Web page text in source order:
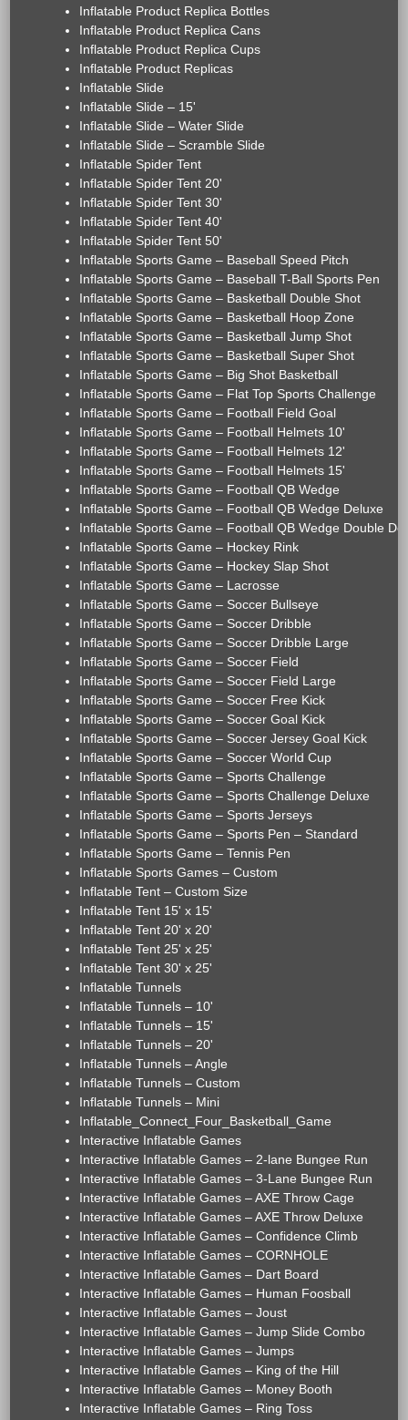
Inflatable Product Replica Bottles
Inflatable Product Replica Cans
Inflatable Product Replica Cups
Inflatable Product Replicas
Inflatable Slide
Inflatable Slide – 15'
Inflatable Slide – Water Slide
Inflatable Slide – Scramble Slide
Inflatable Spider Tent
Inflatable Spider Tent 20'
Inflatable Spider Tent 30'
Inflatable Spider Tent 40'
Inflatable Spider Tent 50'
Inflatable Sports Game – Baseball Speed Pitch
Inflatable Sports Game – Baseball T-Ball Sports Pen
Inflatable Sports Game – Basketball Double Shot
Inflatable Sports Game – Basketball Hoop Zone
Inflatable Sports Game – Basketball Jump Shot
Inflatable Sports Game – Basketball Super Shot
Inflatable Sports Game – Big Shot Basketball
Inflatable Sports Game – Flat Top Sports Challenge
Inflatable Sports Game – Football Field Goal
Inflatable Sports Game – Football Helmets 10'
Inflatable Sports Game – Football Helmets 12'
Inflatable Sports Game – Football Helmets 15'
Inflatable Sports Game – Football QB Wedge
Inflatable Sports Game – Football QB Wedge Deluxe
Inflatable Sports Game – Football QB Wedge Double
Inflatable Sports Game – Hockey Rink
Inflatable Sports Game – Hockey Slap Shot
Inflatable Sports Game – Lacrosse
Inflatable Sports Game – Soccer Bullseye
Inflatable Sports Game – Soccer Dribble
Inflatable Sports Game – Soccer Dribble Large
Inflatable Sports Game – Soccer Field
Inflatable Sports Game – Soccer Field Large
Inflatable Sports Game – Soccer Free Kick
Inflatable Sports Game – Soccer Goal Kick
Inflatable Sports Game – Soccer Jersey Goal Kick
Inflatable Sports Game – Soccer World Cup
Inflatable Sports Game – Sports Challenge
Inflatable Sports Game – Sports Challenge Deluxe
Inflatable Sports Game – Sports Jerseys
Inflatable Sports Game – Sports Pen – Standard
Inflatable Sports Game – Tennis Pen
Inflatable Sports Games – Custom
Inflatable Tent – Custom Size
Inflatable Tent 15' x 15'
Inflatable Tent 20' x 20'
Inflatable Tent 25' x 25'
Inflatable Tent 30' x 25'
Inflatable Tunnels
Inflatable Tunnels – 10'
Inflatable Tunnels – 15'
Inflatable Tunnels – 20'
Inflatable Tunnels – Angle
Inflatable Tunnels – Custom
Inflatable Tunnels – Mini
Inflatable_Connect_Four_Basketball_Game
Interactive Inflatable Games
Interactive Inflatable Games – 2-lane Bungee Run
Interactive Inflatable Games – 3-Lane Bungee Run
Interactive Inflatable Games – AXE Throw Cage
Interactive Inflatable Games – AXE Throw Deluxe
Interactive Inflatable Games – Confidence Climb
Interactive Inflatable Games – CORNHOLE
Interactive Inflatable Games – Dart Board
Interactive Inflatable Games – Human Foosball
Interactive Inflatable Games – Joust
Interactive Inflatable Games – Jump Slide Combo
Interactive Inflatable Games – Jumps
Interactive Inflatable Games – King of the Hill
Interactive Inflatable Games – Money Booth
Interactive Inflatable Games – Ring Toss